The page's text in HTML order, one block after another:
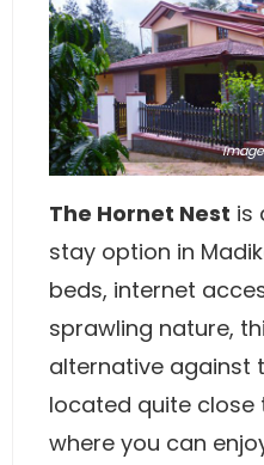
The Hornet Nest is
stay option in
beds, internet
sprawling nature,
alternative against
located quite close
where you can